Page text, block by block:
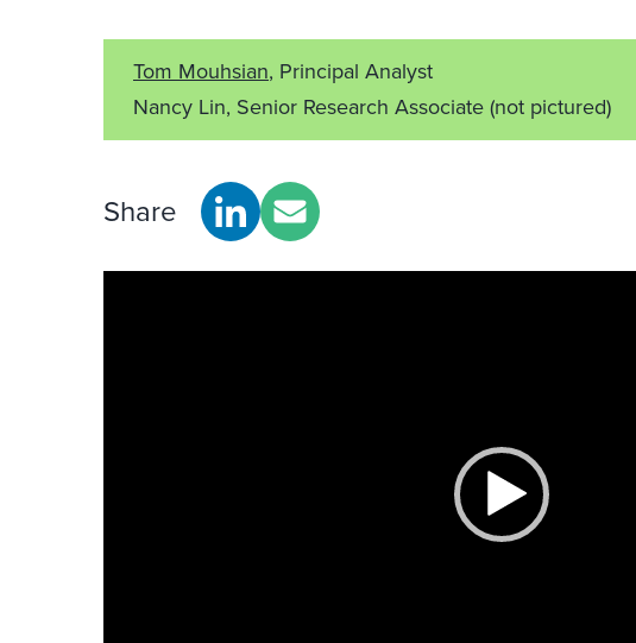
Tom Mouhsian, Principal Analyst
Nancy Lin, Senior Research Associate(not pictured)
Share